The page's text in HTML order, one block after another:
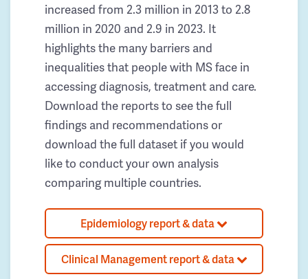
increased from 2.3 million in 2013 to 2.8
million in 2020 and 2.9 in 2023. It
highlights the many barriers and
inequalities that people with MS face in
accessing diagnosis, treatment and care.
Download the reports to see the full
findings and recommendations or
download the full dataset if you would
like to conduct your own analysis
comparing multiple countries.
Epidemiology report & data
Clinical Management report & data